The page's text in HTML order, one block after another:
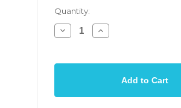
Quantity:
Decrease
Quantity
4
with
Increase
Quantity
4
with